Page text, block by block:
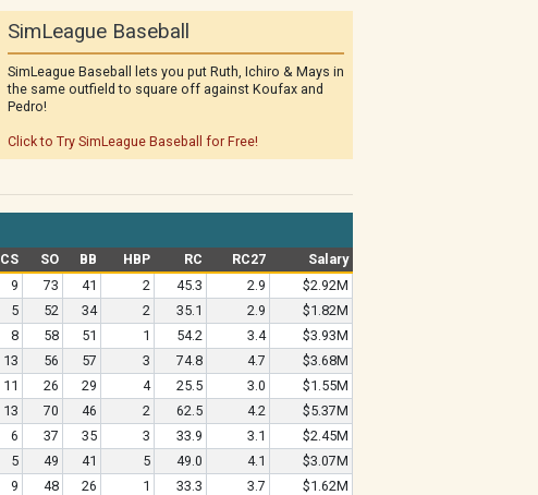
SimLeague Baseball
SimLeague Baseball lets you put Ruth, Ichiro & Mays in
the same outfield to square off against Koufax and
Pedro!
Click to Try SimLeague Baseball for Free!
CS SO BB HBP RC RC27
Salary
9 73 41 2 45.3 2.9
$2.92M
5 52 34 2 35.1 2.9
$1.82M
8 58 51 1 54.2 3.4
$3.93M
13 56 57 3 74.8 4.7
$3.68M
11 26 29 4 25.5 3.0
$1.55M
13 70 46 2 62.5 4.2
$5.37M
6 37 35 3 33.9 3.1
$2.45M
5 49 41 5 49.0 4.1
$3.07M
9 48 26 1 33.3 3.7
$1.62M